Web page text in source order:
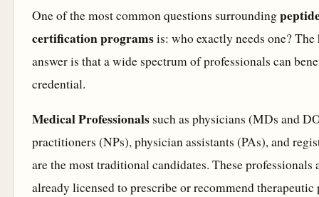
One of the most common questions surrounding
certification programsis: who exactly needs one? The
answer is that a wide spectrum of professionals can
credential.
Medical Professionals such as physicians (MDs and
practitioners (NPs), physician assistants (PAs), and
are the most traditional candidates. These professionals
already licensed to prescribe or recommend therapeutic